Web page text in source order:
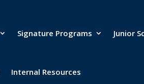
Signature Programs Junior
Internal Resources